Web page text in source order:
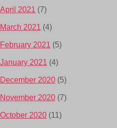
April 2021 (7)
March 2021 (4)
February 2021 (5)
January 2021 (4)
December 2020 (5)
November 2020 (7)
October 2020 (11)